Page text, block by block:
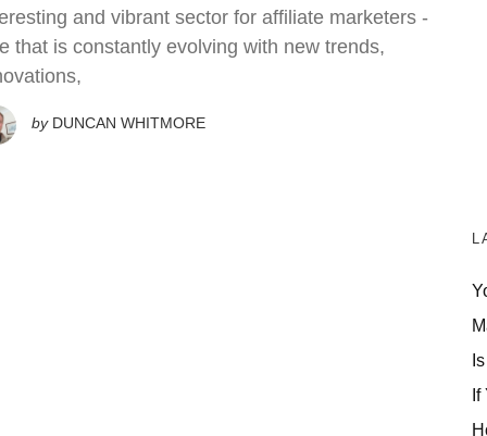
and vibrant sector for affiliate marketers -
that is constantly evolving with new trends,
by DUNCAN WHITMORE
If